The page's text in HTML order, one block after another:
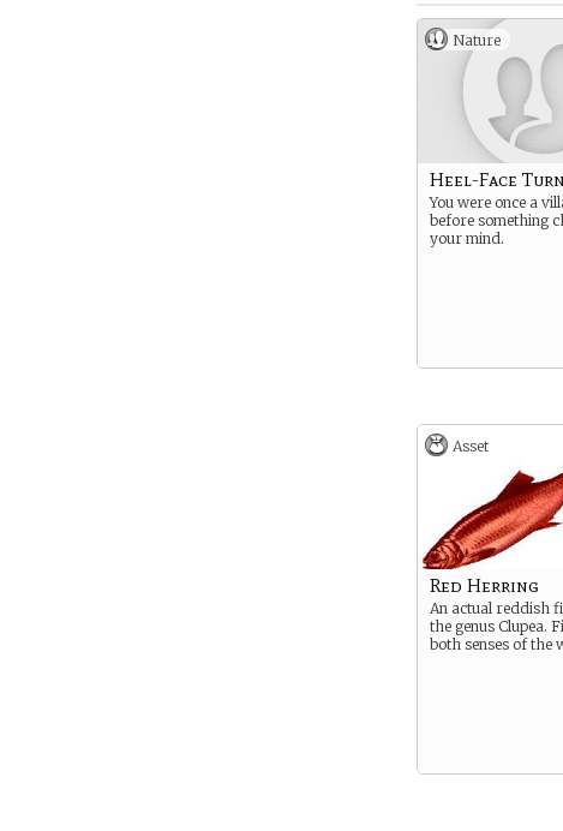
Nature
Heel-Face Turn
You were once a
before something
your mind.
Asset
Red Herring
An actual reddish
the genus Clupea.
both senses of the